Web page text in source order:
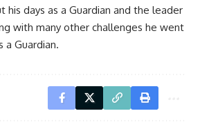
days as a Guardian and the leader
with many other challenges he went
a Guardian.